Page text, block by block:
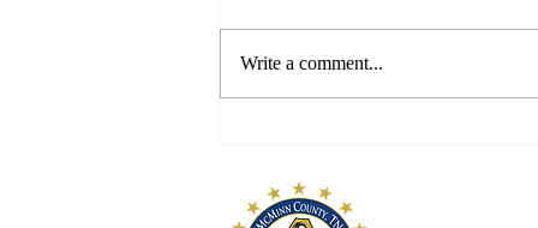
Write a comment...